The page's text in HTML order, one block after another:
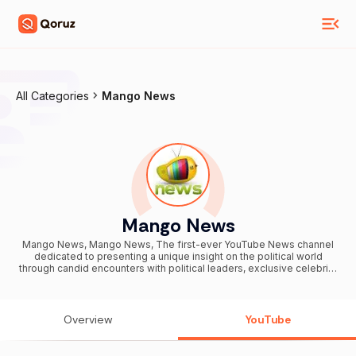
All Categories Mango News
Mango News
Mango News, Mango News, The first-ever YouTube News channel
dedicated to presenting a unique insight on the political world
through candid encounters with political leaders, exclusive celebrity
National, International, Sports, Entertainment, Latest Updates,
Compilations and many more. Stay Tuned to watch your favorite
Overview YouTube